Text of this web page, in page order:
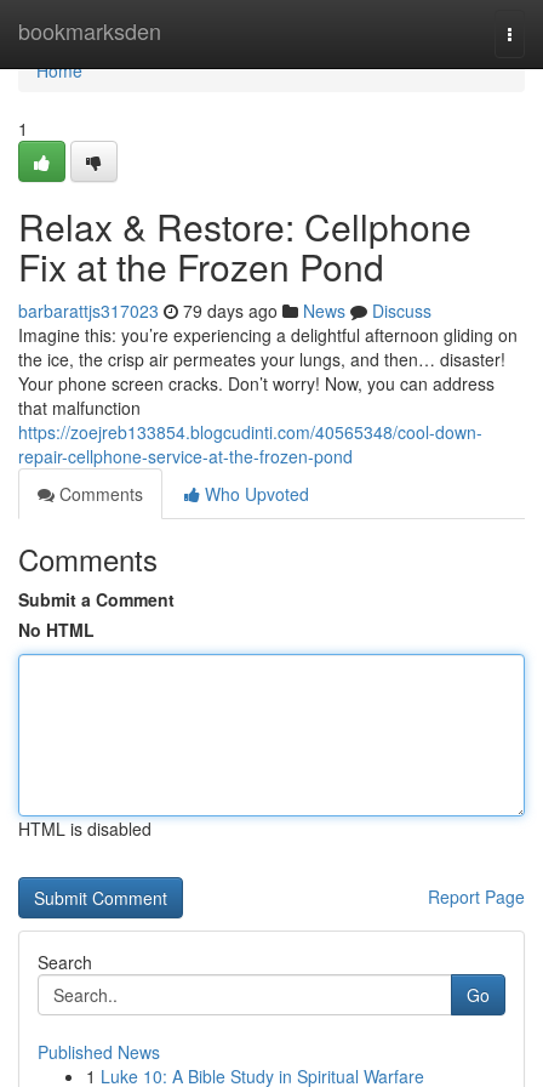
bookmarksden
Home
Home
1
Relax & Restore: Cellphone
Fix at the Frozen Pond
barbarattjs317023 79 days ago News
Discuss
Imagine this: you’re experiencing a delightful afternoon gliding on
the ice, the crisp air permeates your lungs, and then… disaster!
Your phone screen cracks. Don’t worry! Now, you can address
that malfunction
https://zoejreb133854.blogcudinti.com/40565348/cool-down-
repair-cellphone-service-at-the-frozen-pond
Comments
Who Upvoted
Comments
Submit a Comment
No HTML
HTML is disabled
Report Page
Search
Go
Published News
1 Luke 10: A Bible Study in Spiritual Warfare